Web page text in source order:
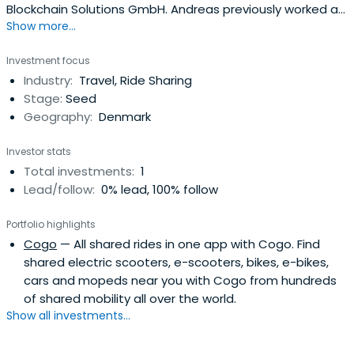
Blockchain Solutions GmbH. Andreas previously worked at
Minebox GmbH as a CTO and Co-Founder. He attended
Show more...
Investment focus
Industry: Travel, Ride Sharing
Stage: Seed
Geography: Denmark
Investor stats
Total investments: 1
Lead/follow: 0% lead, 100% follow
Portfolio highlights
Cogo — All shared rides in one app with Cogo. Find
shared electric scooters, e-scooters, bikes, e-bikes,
cars and mopeds near you with Cogo from hundreds
of shared mobility all over the world.
Show all investments...